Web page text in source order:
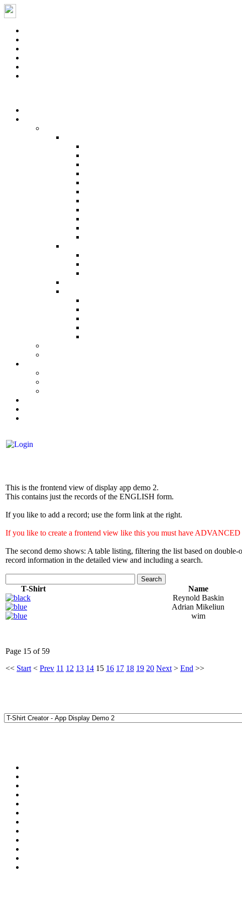
This is the frontend view of display app demo 2.
This contains just the records of the ENGLISH form.
If you like to add a record; use the form link at the right.
If you like to create a frontend view like this you must have
The second demo shows: A table listing, filtering the list based on
record information in the detailed view and including a search.
Search
T-Shirt Name
Reynold Baskin
Adrian Mikeliun
wim
Page 15 of 59
<< Start < Prev 11 12 13 14 15 16 17 18 19 20 Next > End >>